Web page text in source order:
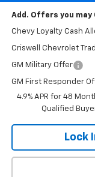
Add. Offers you may
Chevy Loyalty Cash
Criswell Chevrolet
GM Military Offer
GM First Responder
4.9% APR for 48
Qualified
Lock